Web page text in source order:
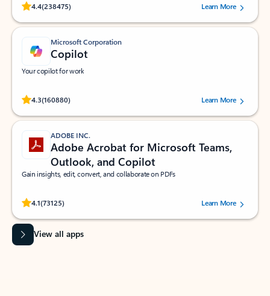
4.4(238475)
Rated (#=ratingAverage#) stars out of 5 stars, by 238475 users.
Learn More
Microsoft Corporation
Copilot
Your copilot for work
4.3(160880)
Rated (#=ratingAverage#) stars out of 5 stars, by 160880 users.Learn More
ADOBE INC.
Adobe Acrobat for Microsoft Teams,
Outlook, and Copilot
Gain insights, edit, convert, and collaborate on PDFs
4.1(73125)
Rated (#=ratingAverage#) stars out of 5 stars, by 73125 users.Learn More
View all apps